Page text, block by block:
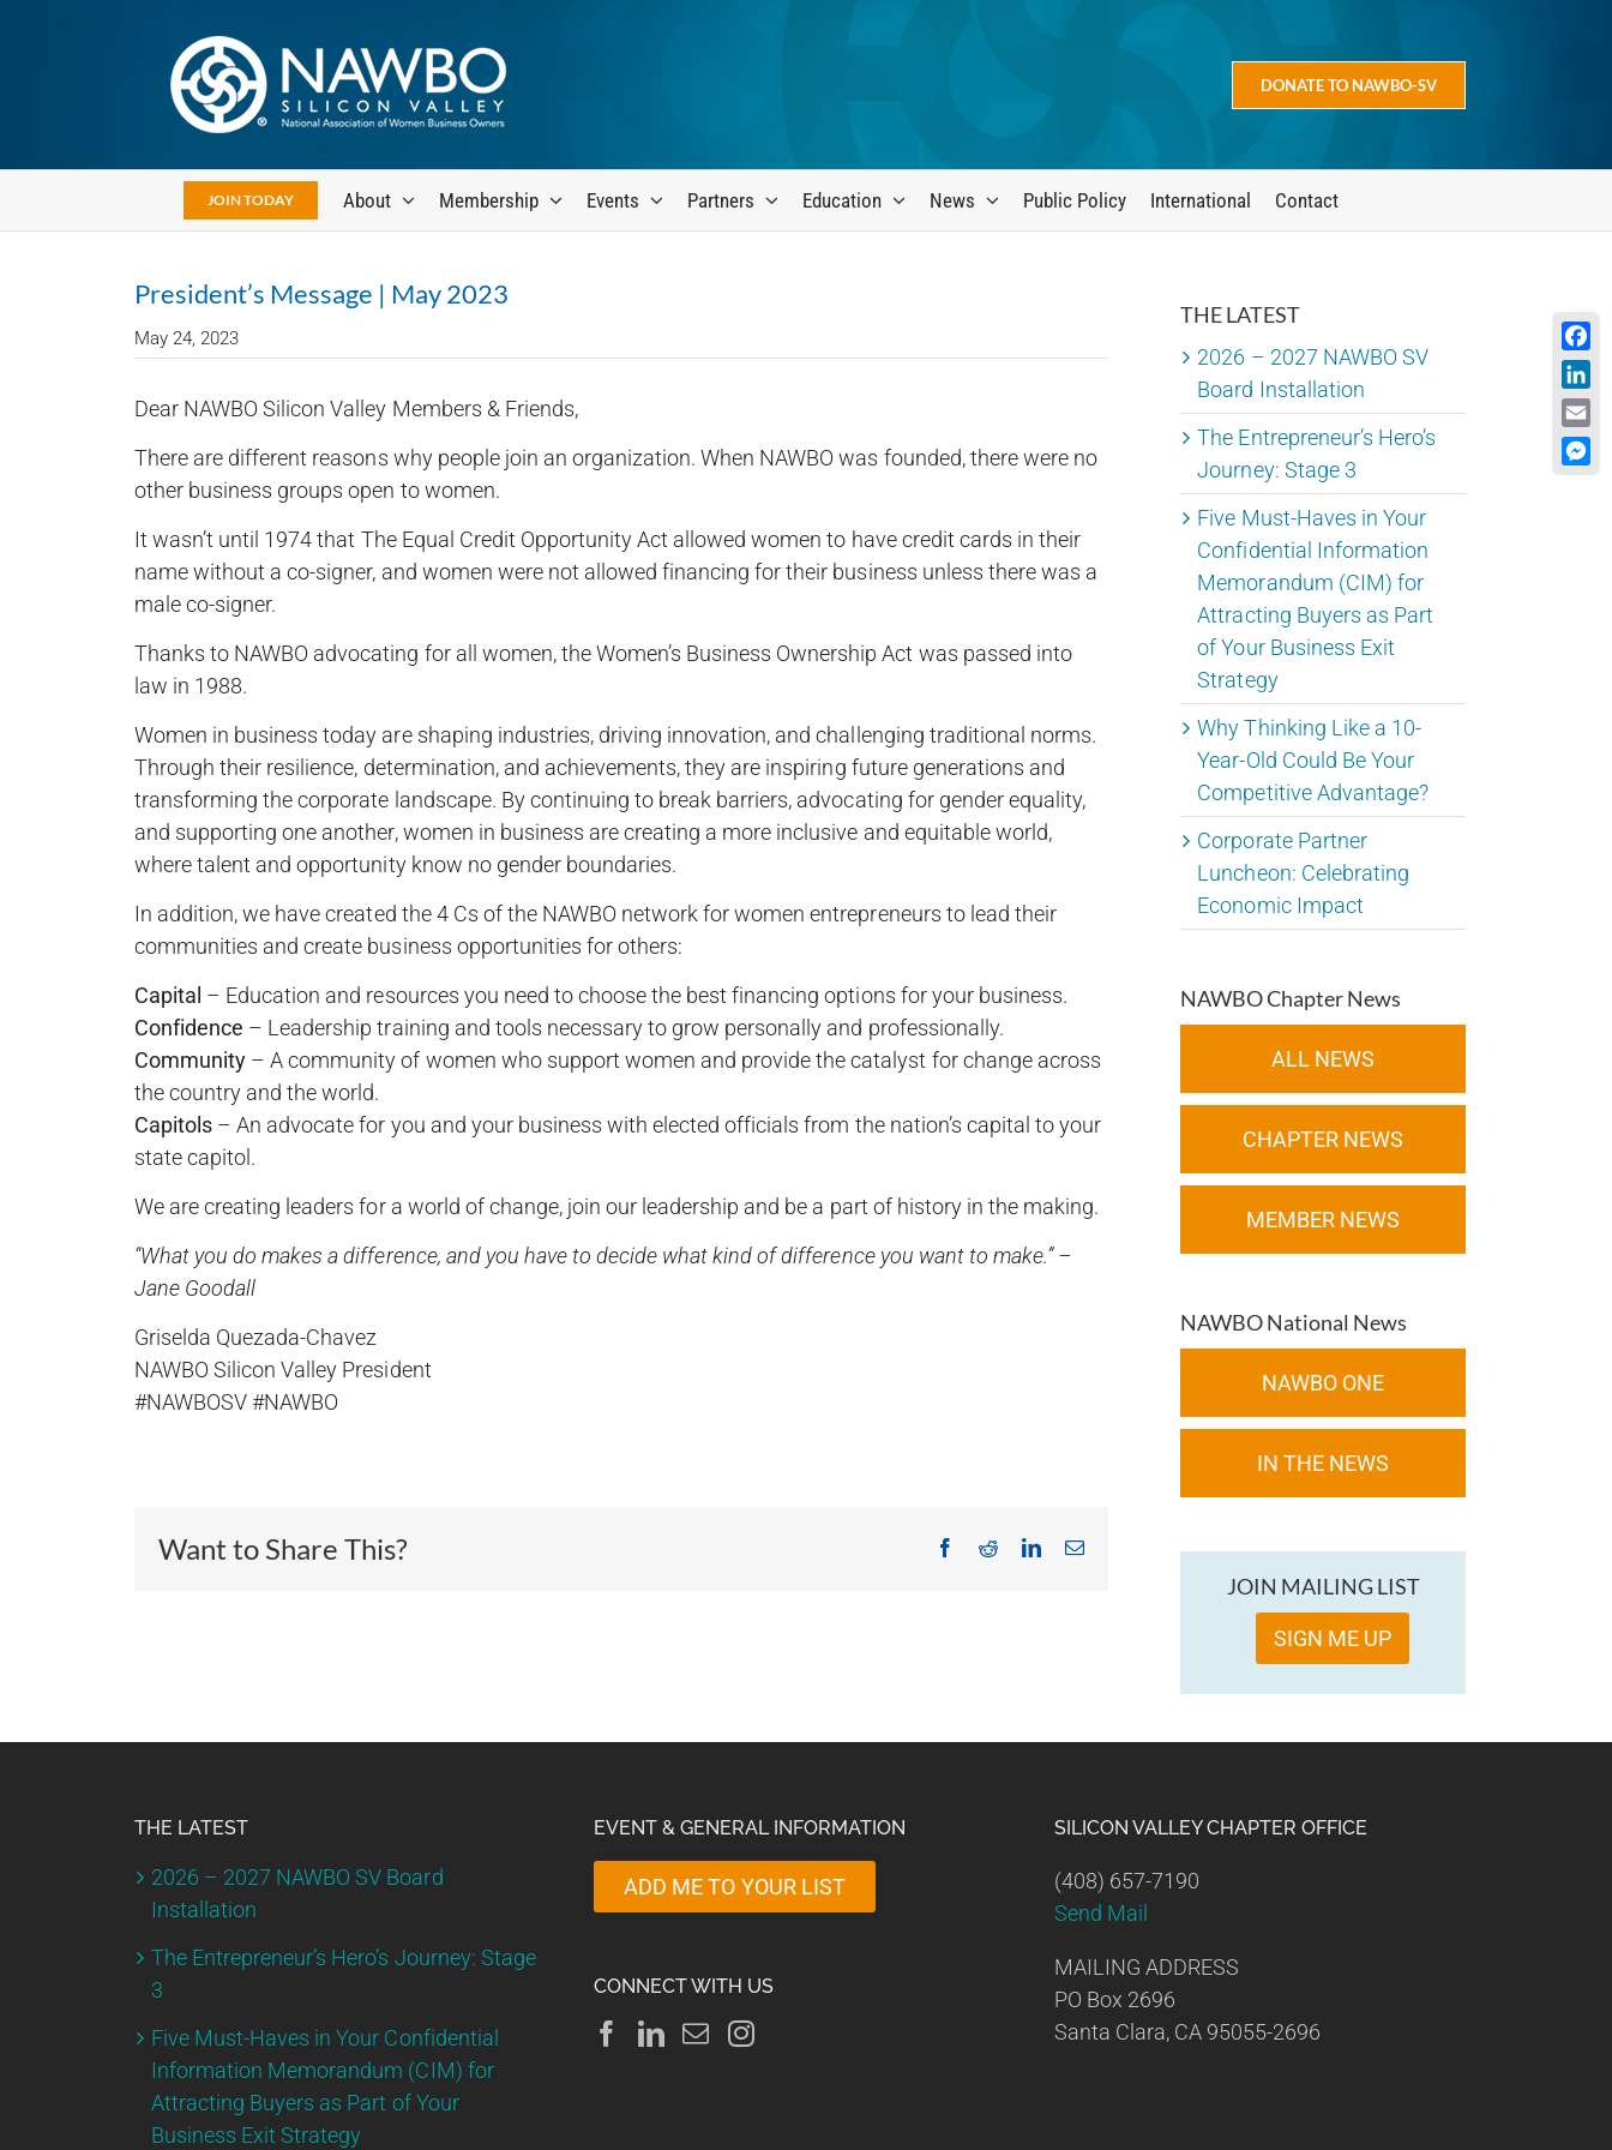
DONATE TO NAWBO-SV
JOIN TODAY About Membership Events Partners Education News Public Policy International Contact
President’s Message | May 2023
May 24, 2023
Dear NAWBO Silicon Valley Members & Friends,
There are different reasons why people join an organization. When NAWBO was founded, there were no
other business groups open to women.
It wasn’t until 1974 that The Equal Credit Opportunity Act allowed women to have credit cards in their
name without a co-signer, and women were not allowed financing for their business unless there was a
male co-signer.
Thanks to NAWBO advocating for all women, the Women’s Business Ownership Act was passed into
law in 1988.
Women in business today are shaping industries, driving innovation, and challenging traditional norms.
Through their resilience, determination, and achievements, they are inspiring future generations and
transforming the corporate landscape. By continuing to break barriers, advocating for gender equality,
and supporting one another, women in business are creating a more inclusive and equitable world,
where talent and opportunity know no gender boundaries.
In addition, we have created the 4 Cs of the NAWBO network for women entrepreneurs to lead their
communities and create business opportunities for others:
Capital – Education and resources you need to choose the best financing options for your business.
Confidence – Leadership training and tools necessary to grow personally and professionally.
Community – A community of women who support women and provide the catalyst for change across
the country and the world.
Capitols – An advocate for you and your business with elected officials from the nation’s capital to your
state capitol.
We are creating leaders for a world of change, join our leadership and be a part of history in the making.
“What you do makes a difference, and you have to decide what kind of difference you want to make.” –
Jane Goodall
Griselda Quezada-Chavez
NAWBO Silicon Valley President
#NAWBOSV #NAWBO
Want to Share This? Facebook
RedditLinkedInEmail
THE LATEST
2026 – 2027 NAWBO SV
Board Installation
The Entrepreneur’s Hero’s
Journey: Stage 3
Five Must-Haves in Your
Confidential Information
Memorandum (CIM) for
Attracting Buyers as Part
of Your Business Exit
Strategy
Why Thinking Like a 10-
Year-Old Could Be Your
Competitive Advantage?
Corporate Partner
Luncheon: Celebrating
Economic Impact
NAWBO Chapter News
ALL NEWS
CHAPTER NEWS
MEMBER NEWS
NAWBO National News
NAWBO ONE
IN THE NEWS
JOIN MAILING LIST
SIGN ME UP
THE LATEST
2026 – 2027 NAWBO SV Board
Installation
The Entrepreneur’s Hero’s Journey: Stage
3
Five Must-Haves in Your Confidential
Information Memorandum (CIM) for
Attracting Buyers as Part of Your
Business Exit Strategy
EVENT & GENERAL INFORMATION
ADD ME TO YOUR LIST
CONNECT WITH US
SILICON VALLEY CHAPTER OFFICE
(408) 657-7190
Send Mail
MAILING ADDRESS
PO Box 2696
Santa Clara, CA 95055-2696